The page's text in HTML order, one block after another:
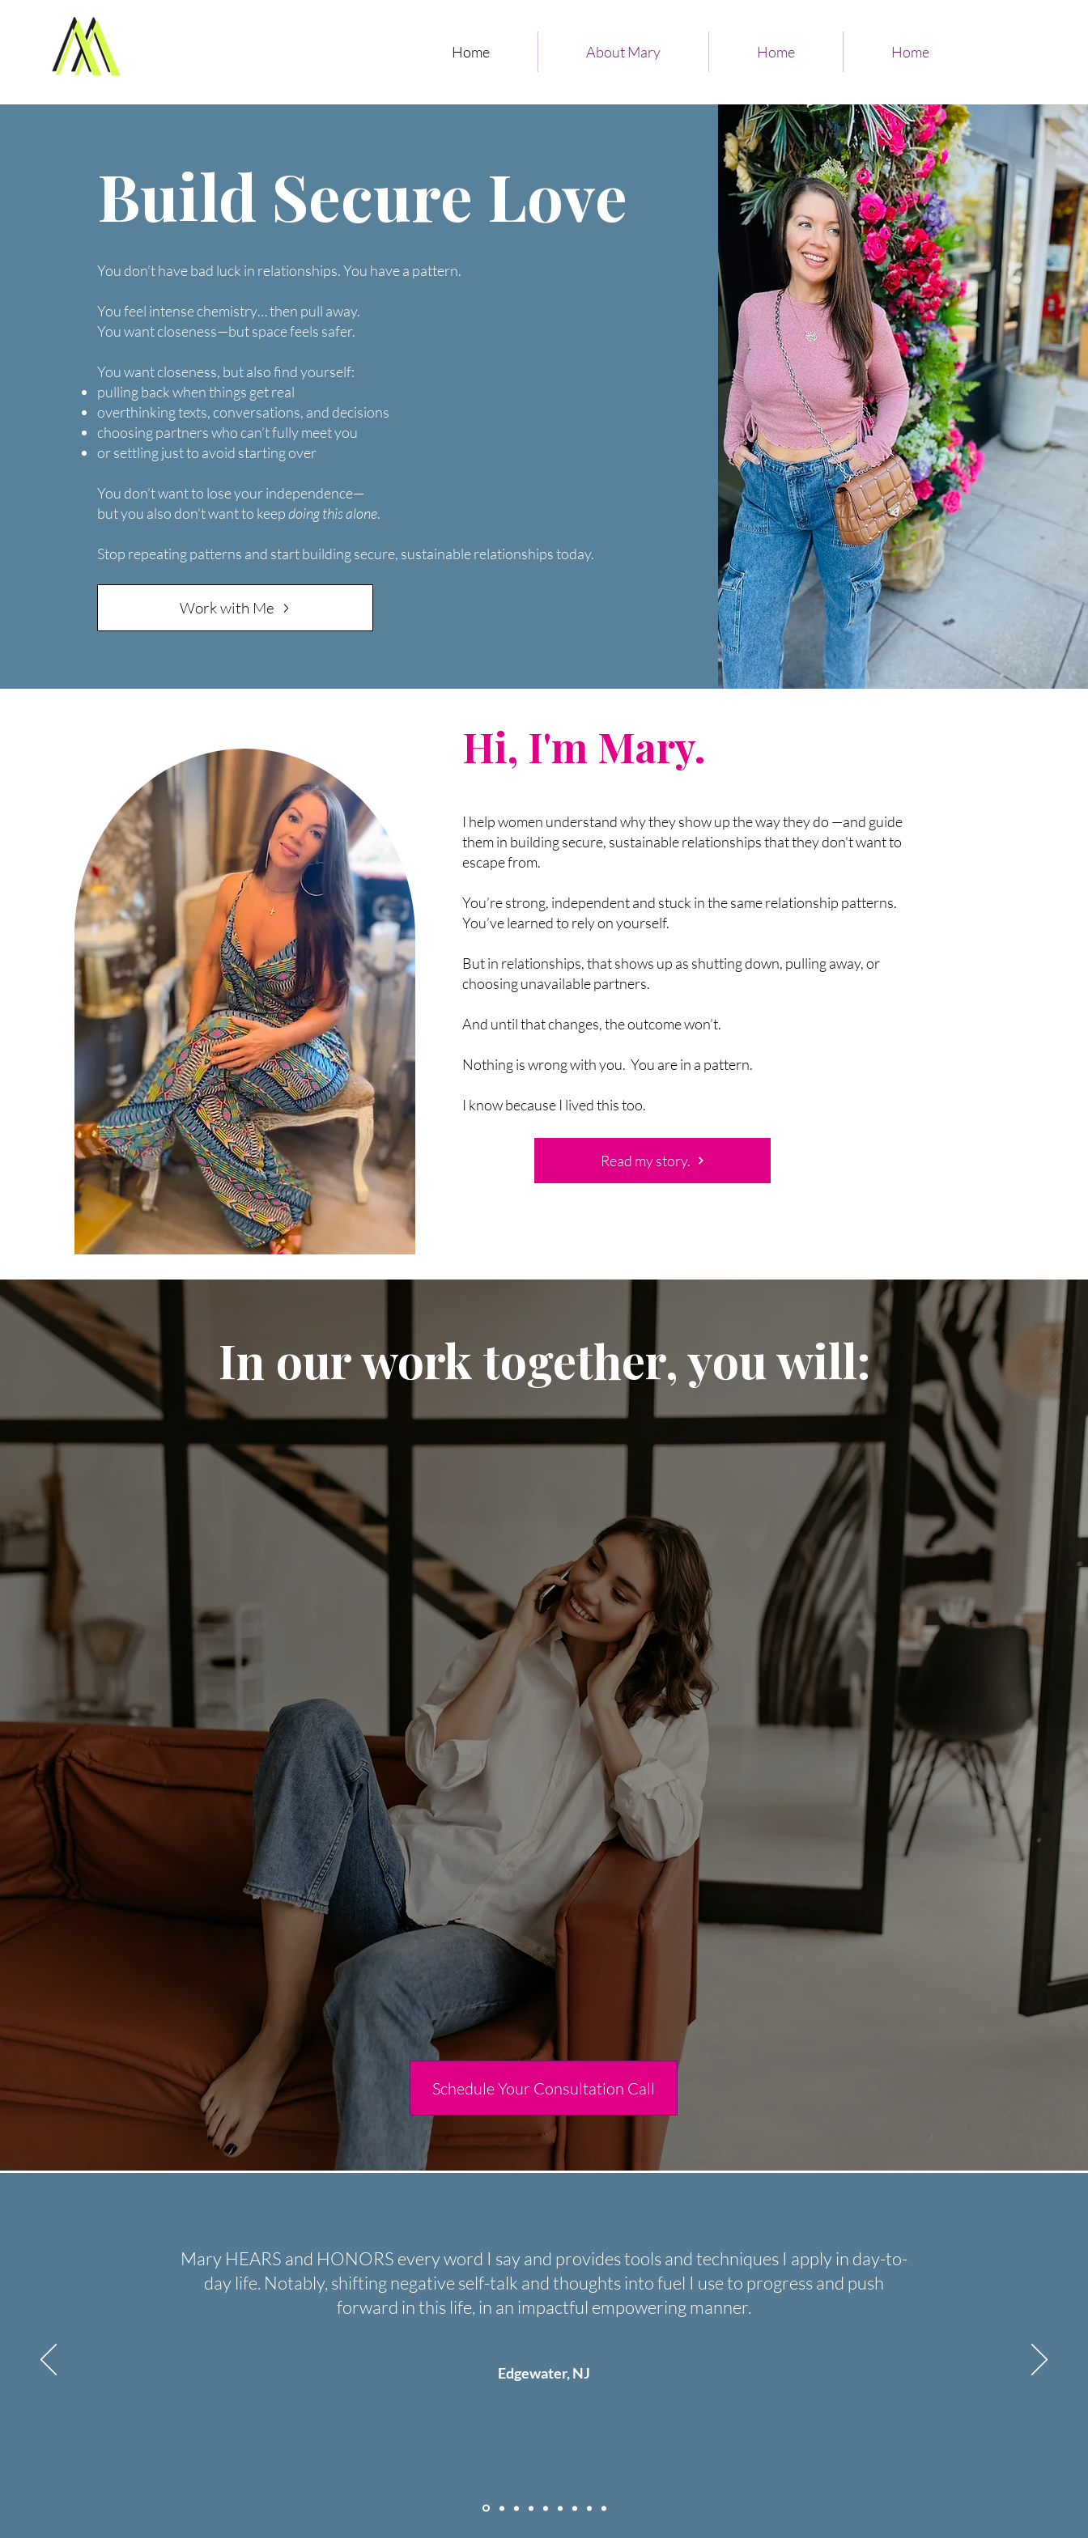
Home About Mary Home Home
Build Secure Love
You don’t have bad luck in relationships. You have a pattern.
You feel intense chemistry… then pull away.
You want closeness—but space feels safer.
You want closeness, but also find yourself:
pulling back when things get real
overthinking texts, conversations, and decisions
choosing partners who can’t fully meet you
or settling just to avoid starting over
You don’t want to lose your independence—
but you also don’t want to keepdoing this alone.
Stop repeating patterns and start building secure, sustainable relationships today.
Work with Me
Hi, I'm Mary.
I help women understand why they show up the way they do —and guide
them in building secure, sustainable relationships that they don't want to
escape from.
You’re strong, independent and stuck in the same relationship patterns.
You’ve learned to rely on yourself.
But in relationships, that shows up as shutting down, pulling away, or
choosing unavailable partners.
And until that changes, the outcome won’t.
Nothing is wrong with you. You are in a pattern.
I know because I lived this too.
Read my story.
In our work together, you will:
Schedule Your Consultation Call
Mary HEARS and HONORS every word I say and provides tools and techniques I apply in day-to-
day life. Notably, shifting negative self-talk and thoughts into fuel I use to progress and push
forward in this life, in an impactful empowering manner.
Edgewater, NJ